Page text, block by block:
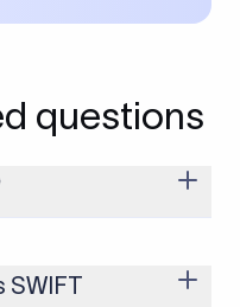
questions
long and
country, and branch.
SWIFT